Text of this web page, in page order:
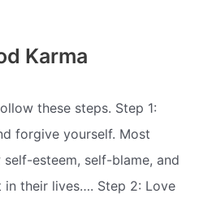
Karma
these steps. Step 1:
forgive yourself. Most
esteem, self-blame, and
their lives…. Step 2: Love